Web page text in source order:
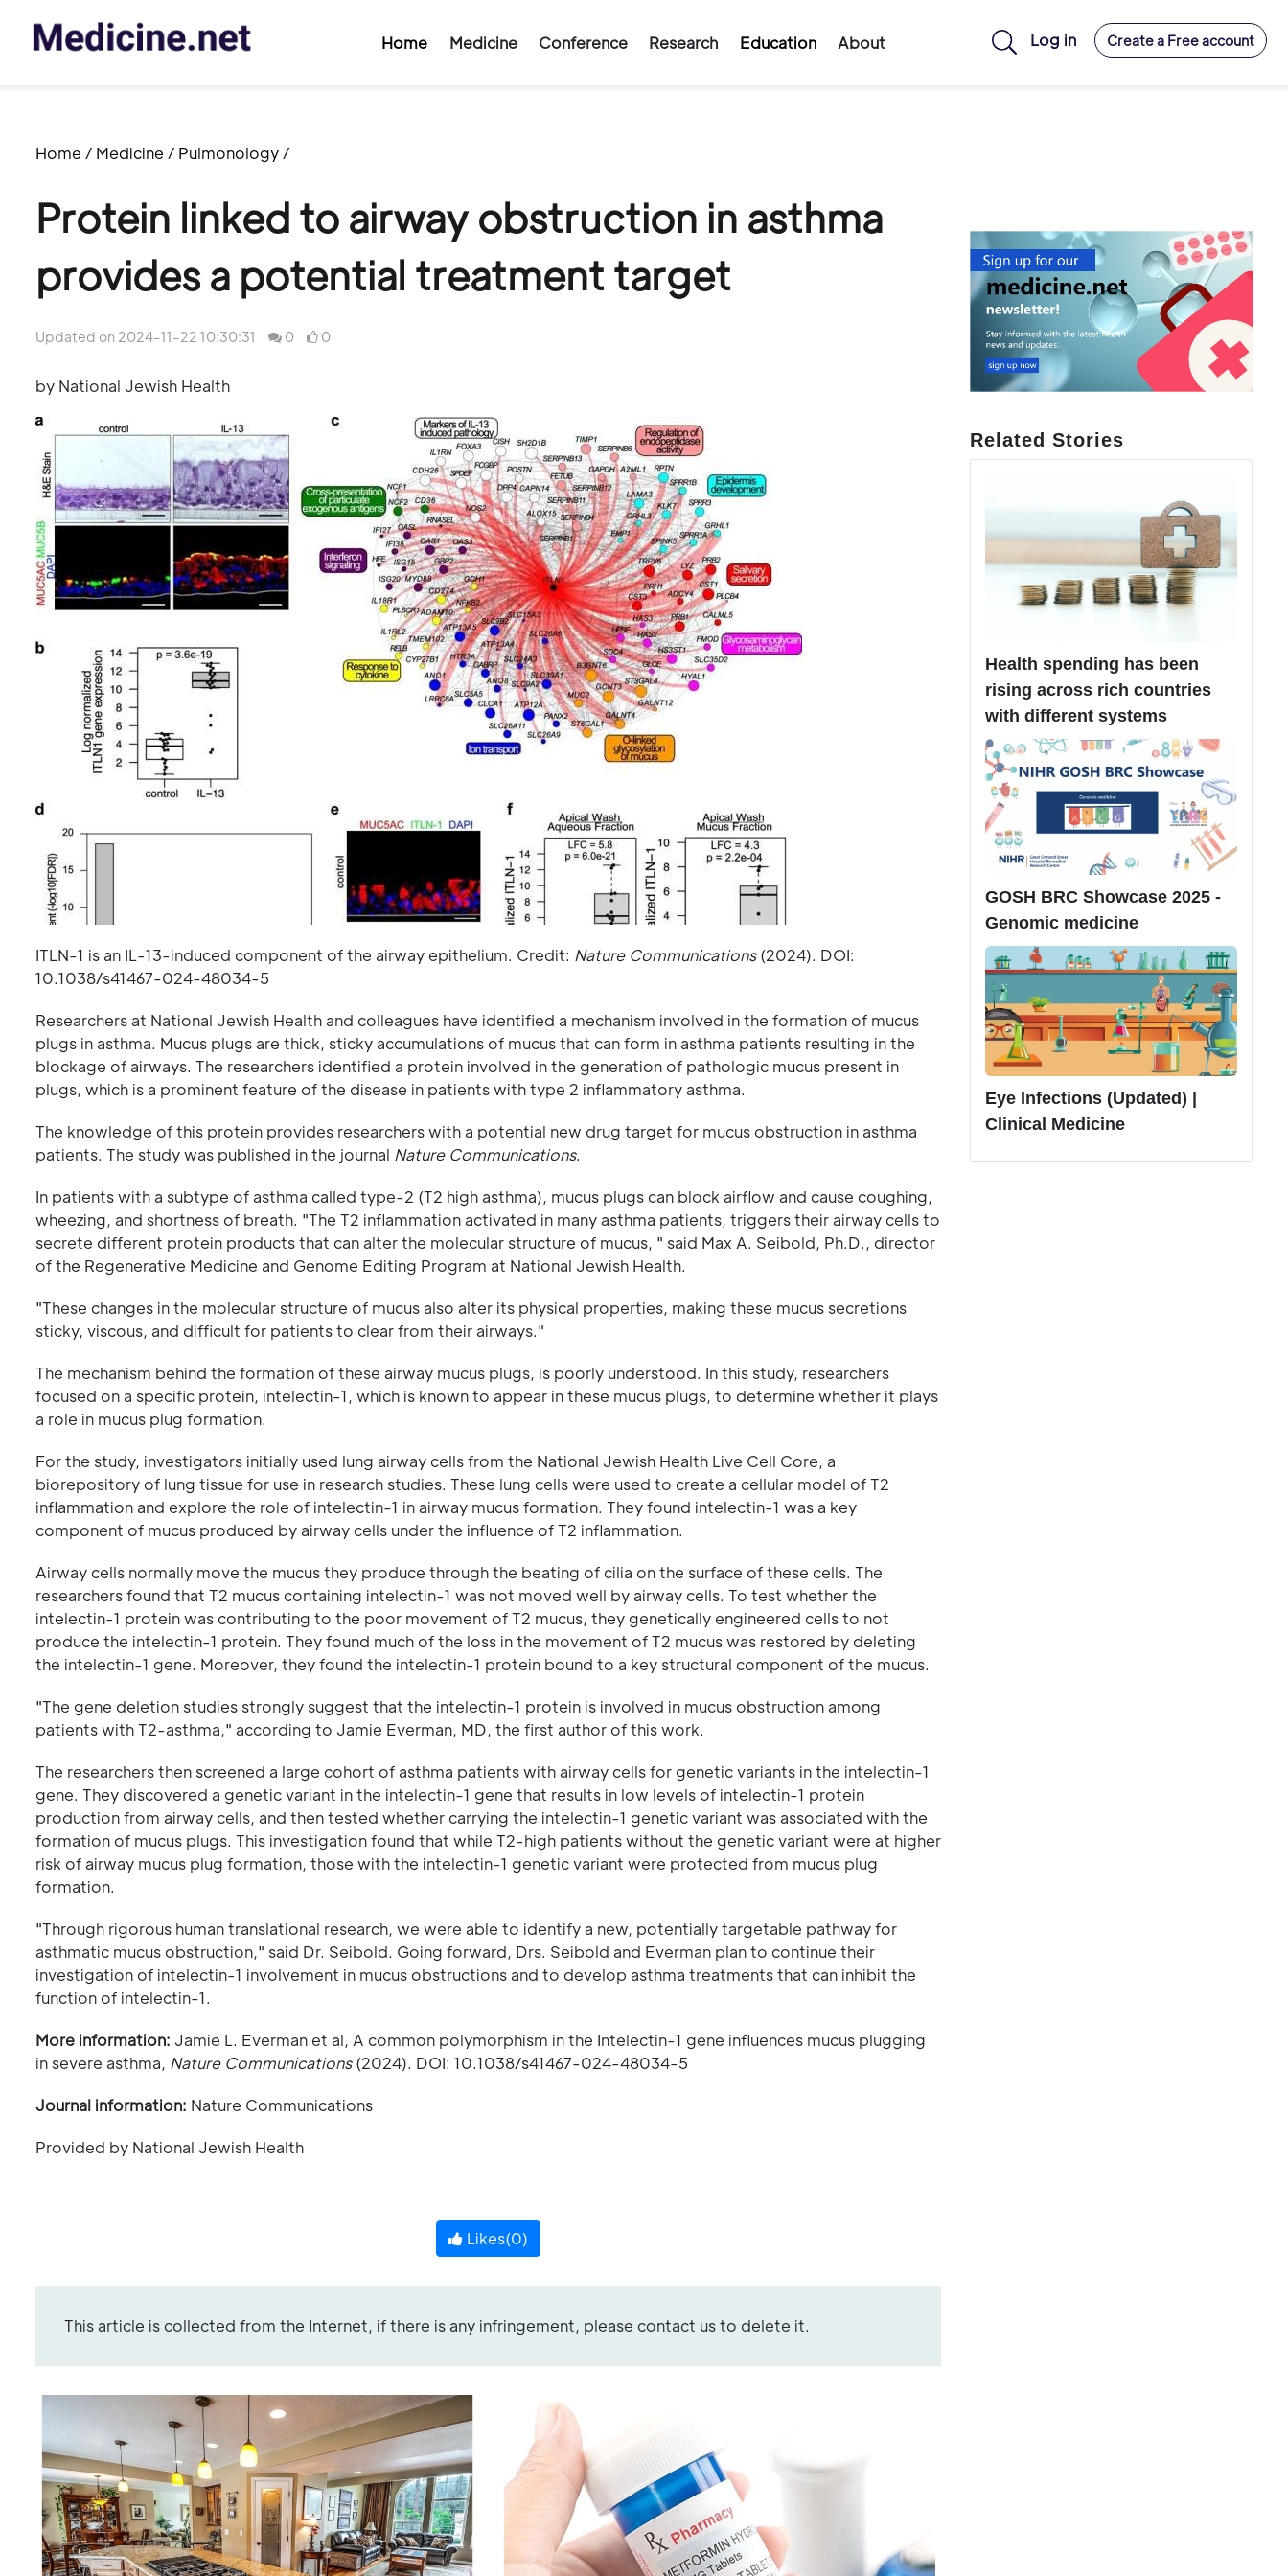
Home Medicine Conference Research Education About Log in Create a Free account
Home / Medicine / Pulmonology /
Protein linked to airway obstruction in asthma
provides a potential treatment target
Updated on 2024-11-22 10:30:31 0 0
by National Jewish Health
ITLN-1 is an IL-13-induced component of the airway epithelium. Credit: Nature Communications(2024). DOI:
10.1038/s41467-024-48034-5
Researchers at National Jewish Health and colleagues have identified a mechanism involved in the formation of mucus
plugs in asthma. Mucus plugs are thick, sticky accumulations of mucus that can form in asthma patients resulting in the
blockage of airways. The researchers identified a protein involved in the generation of pathologic mucus present in
plugs, which is a prominent feature of the disease in patients with type 2 inflammatory asthma.
The knowledge of this protein provides researchers with a potential new drug target for mucus obstruction in asthma
patients. The study was published in the journal Nature Communications.
In patients with a subtype of asthma called type-2 (T2 high asthma), mucus plugs can block airflow and cause coughing,
wheezing, and shortness of breath. "The T2 inflammation activated in many asthma patients, triggers their airway cells to
secrete different protein products that can alter the molecular structure of mucus, " said Max A. Seibold, Ph.D., director
of the Regenerative Medicine and Genome Editing Program at National Jewish Health.
"These changes in the molecular structure of mucus also alter its physical properties, making these mucus secretions
sticky, viscous, and difficult for patients to clear from their airways."
The mechanism behind the formation of these airway mucus plugs, is poorly understood. In this study, researchers
focused on a specific protein, intelectin-1, which is known to appear in these mucus plugs, to determine whether it plays
a role in mucus plug formation.
For the study, investigators initially used lung airway cells from the National Jewish Health Live Cell Core, a
biorepository of lung tissue for use in research studies. These lung cells were used to create a cellular model of T2
inflammation and explore the role of intelectin-1 in airway mucus formation. They found intelectin-1 was a key
component of mucus produced by airway cells under the influence of T2 inflammation.
Airway cells normally move the mucus they produce through the beating of cilia on the surface of these cells. The
researchers found that T2 mucus containing intelectin-1 was not moved well by airway cells. To test whether the
intelectin-1 protein was contributing to the poor movement of T2 mucus, they genetically engineered cells to not
produce the intelectin-1 protein. They found much of the loss in the movement of T2 mucus was restored by deleting
the intelectin-1 gene. Moreover, they found the intelectin-1 protein bound to a key structural component of the mucus.
"The gene deletion studies strongly suggest that the intelectin-1 protein is involved in mucus obstruction among
patients with T2-asthma," according to Jamie Everman, MD, the first author of this work.
The researchers then screened a large cohort of asthma patients with airway cells for genetic variants in the intelectin-1
gene. They discovered a genetic variant in the intelectin-1 gene that results in low levels of intelectin-1 protein
production from airway cells, and then tested whether carrying the intelectin-1 genetic variant was associated with the
formation of mucus plugs. This investigation found that while T2-high patients without the genetic variant were at higher
risk of airway mucus plug formation, those with the intelectin-1 genetic variant were protected from mucus plug
formation.
"Through rigorous human translational research, we were able to identify a new, potentially targetable pathway for
asthmatic mucus obstruction," said Dr. Seibold. Going forward, Drs. Seibold and Everman plan to continue their
investigation of intelectin-1 involvement in mucus obstructions and to develop asthma treatments that can inhibit the
function of intelectin-1.
More information: Jamie L. Everman et al, A common polymorphism in the Intelectin-1 gene influences mucus plugging
in severe asthma, Nature Communications(2024). DOI: 10.1038/s41467-024-48034-5
Journal information: Nature Communications
Provided by National Jewish Health
Likes(0)
This article is collected from the Internet, if there is any infringement, please contact us to delete it.
Related Stories
Health spending has been
rising across rich countries
with different systems
GOSH BRC Showcase 2025 -
Genomic medicine
Eye Infections (Updated) |
Clinical Medicine